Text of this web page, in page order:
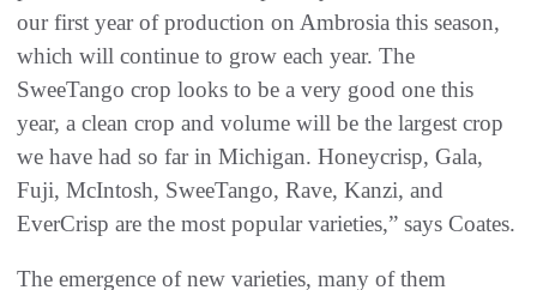
our first year of production on Ambrosia this season,
which will continue to grow each year. The
SweeTango crop looks to be a very good one this
year, a clean crop and volume will be the largest crop
we have had so far in Michigan. Honeycrisp, Gala,
Fuji, McIntosh, SweeTango, Rave, Kanzi, and
EverCrisp are the most popular varieties,” says Coates.
The emergence of new varieties, many of them